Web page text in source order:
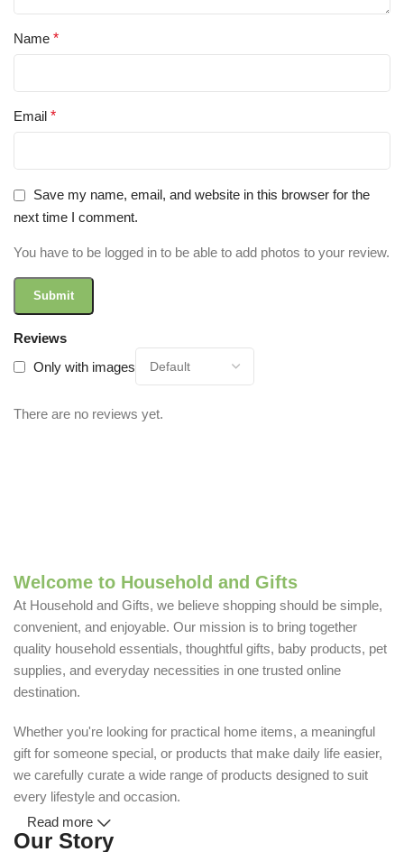
Reviews
Only with images
There are no reviews yet.
Name *
Email *
Save my name, email, and website in this browser for the
next time I comment.
You have to be logged in to be able to add photos to your review.
Welcome to Household and Gifts
At Household and Gifts, we believe shopping should be simple,
convenient, and enjoyable. Our mission is to bring together
quality household essentials, thoughtful gifts, baby products, pet
supplies, and everyday necessities in one trusted online
destination.
Whether you're looking for practical home items, a meaningful
gift for someone special, or products that make daily life easier,
we carefully curate a wide range of products designed to suit
every lifestyle and occasion.
Our Story
Read more